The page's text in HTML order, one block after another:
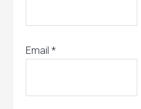
Email*